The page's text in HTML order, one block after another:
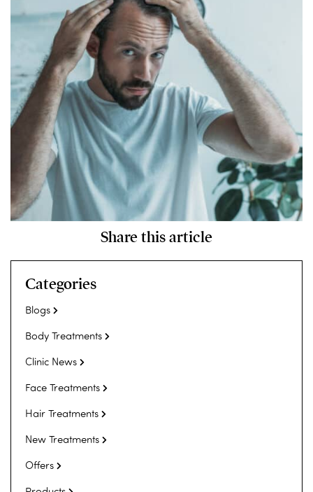
Share this article
Categories
Blogs
Body Treatments
Clinic News
Face Treatments
Hair Treatments
New Treatments
Offers